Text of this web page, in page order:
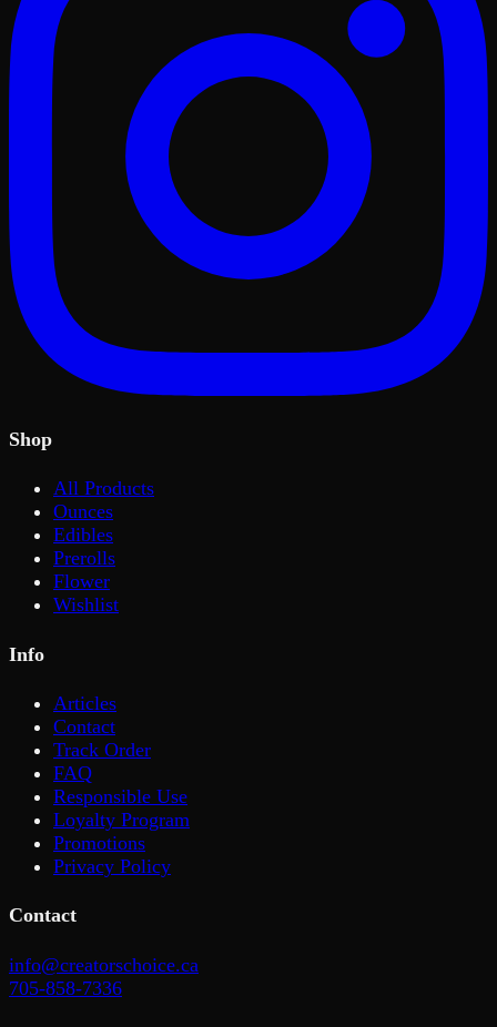
Shop
All Products
Ounces
Edibles
Prerolls
Flower
Wishlist
Info
Articles
Contact
Track Order
FAQ
Responsible Use
Loyalty Program
Promotions
Privacy Policy
Contact
info@creatorschoice.ca
705-858-7336